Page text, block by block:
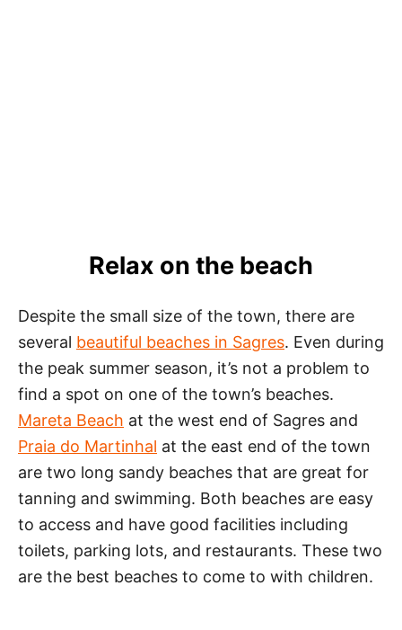
Relax on the beach
Despite the small size of the town, there are
several beautiful beaches in Sagres. Even during
the peak summer season, it’s not a problem to
find a spot on one of the town’s beaches.
Mareta Beach at the west end of Sagres and
Praia do Martinhal at the east end of the town
are two long sandy beaches that are great for
tanning and swimming. Both beaches are easy
to access and have good facilities including
toilets, parking lots, and restaurants. These two
are the best beaches to come to with children.